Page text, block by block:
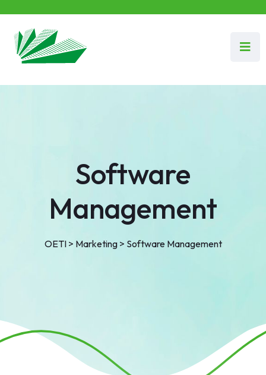
Software
Management
OETI> Marketing> Software Management